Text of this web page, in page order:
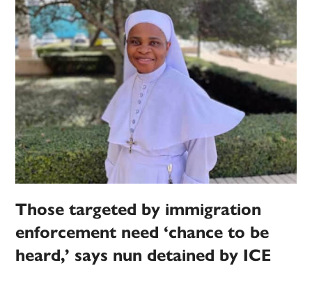
Those targeted by immigration
enforcement need ‘chance to be
heard,’ says nun detained by ICE